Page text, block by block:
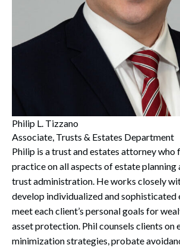
Philip L. Tizzano
Associate, Trusts & Estates Department
Philip is a trust and estates attorney who
practice on all aspects of estate planning
trust administration. He works closely
develop individualized and sophisticated
meet each client’s personal goals for
asset protection. Phil counsels clients on
minimization strategies, probate